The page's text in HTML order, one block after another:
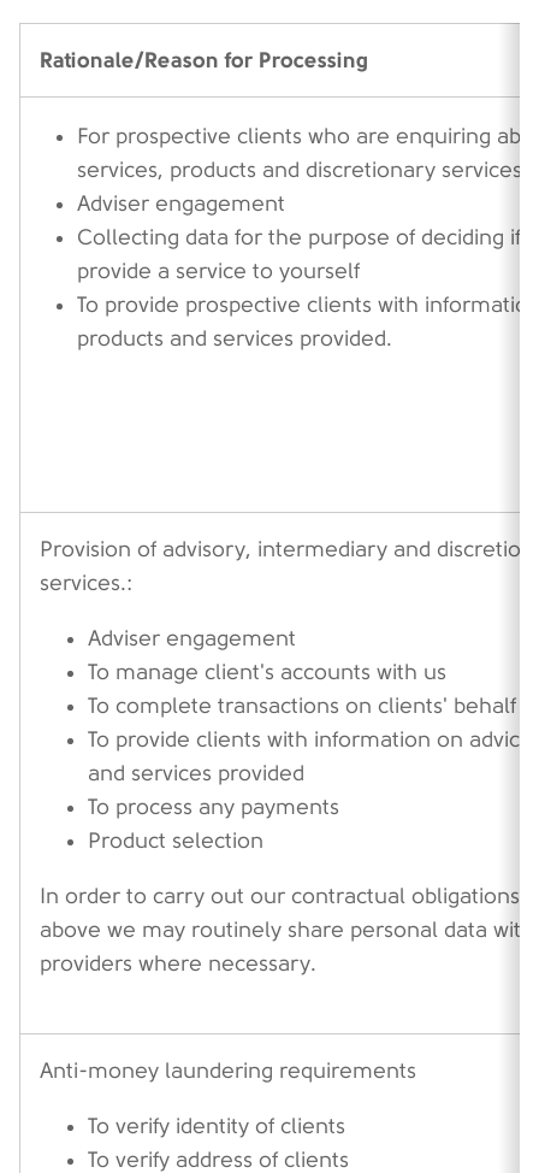
Rationale/Reason for Processing
For prospective clients who are enquiring
services, products and discretionary services
Adviser engagement
Collecting data for the purpose of deciding if
provide a service to yourself
To provide prospective clients with
products and services provided.
Provision of advisory, intermediary and
services.:
Adviser engagement
To manage client's accounts with us
To complete transactions on clients' behalf
To provide clients with information on
and services provided
To process any payments
Product selection
In order to carry out our contractual obligations
above we may routinely share personal data
providers where necessary.
Anti-money laundering requirements
To verify identity of clients
To verify address of clients